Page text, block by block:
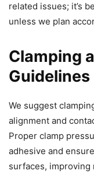
related issues; it’s
unless we plan
Clamping
Guidelines
We suggest
alignment and
Proper clamp
adhesive and
surfaces, improving